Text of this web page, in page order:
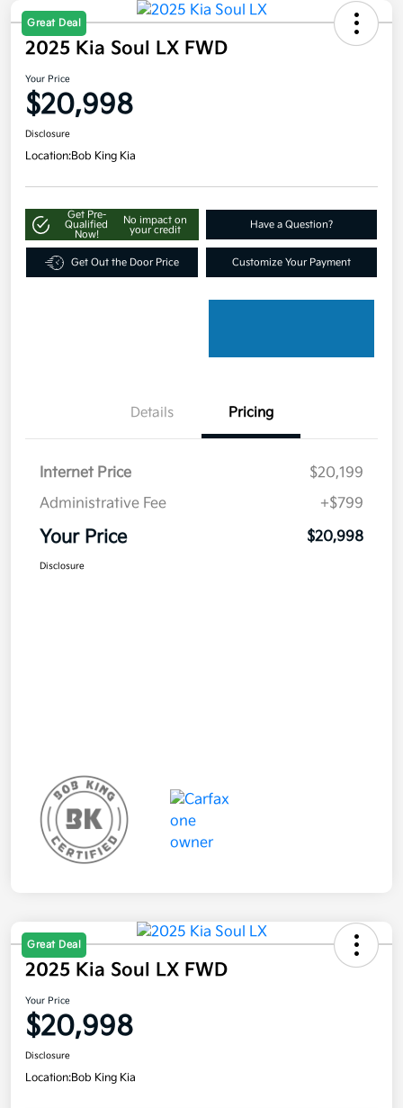
Great Deal
2025 Kia Soul LX FWD
Your Price
$20,998
Disclosure
Location:Bob King Kia
Get Pre-
Qualified
Now!
No impact on
your credit
Have a Question?
Get Out the Door Price Customize Your Payment
Details Pricing
Internet Price
$20,199
Administrative Fee
+$799
Your Price $20,998
Disclosure
Great Deal
2025 Kia Soul LX FWD
Your Price
$20,998
Disclosure
Location:Bob King Kia